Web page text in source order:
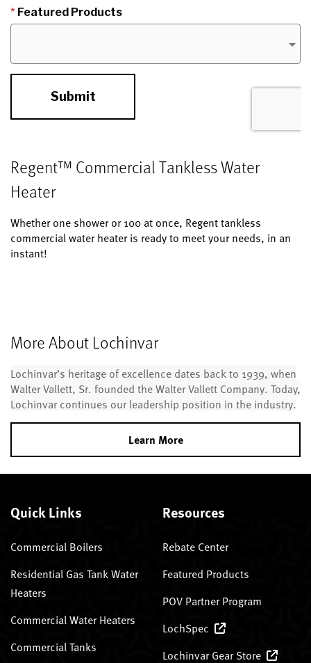
Regent™ Commercial Tankless Water
Heater
Whether one shower or 100 at once, Regent tankless
commercial water heater is ready to meet your needs, in an
instant!
More About Lochinvar
Lochinvar’s heritage of excellence dates back to 1939, when
Walter Vallett, Sr. founded the Walter Vallett Company. Today,
Lochinvar continues our leadership position in the industry.
Learn More
Quick Links
Commercial Boilers
Residential Gas Tank Water
Heaters
Commercial Water Heaters
Commercial Tanks
Resources
Rebate Center
Featured Products
POV Partner Program
LochSpec
Lochinvar Gear Store